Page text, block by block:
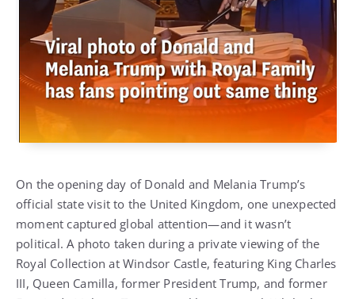
On the opening day of Donald and Melania Trump’s
official state visit to the United Kingdom, one unexpected
moment captured global attention—and it wasn’t
political. A photo taken during a private viewing of the
Royal Collection at Windsor Castle, featuring King Charles
III, Queen Camilla, former President Trump, and former